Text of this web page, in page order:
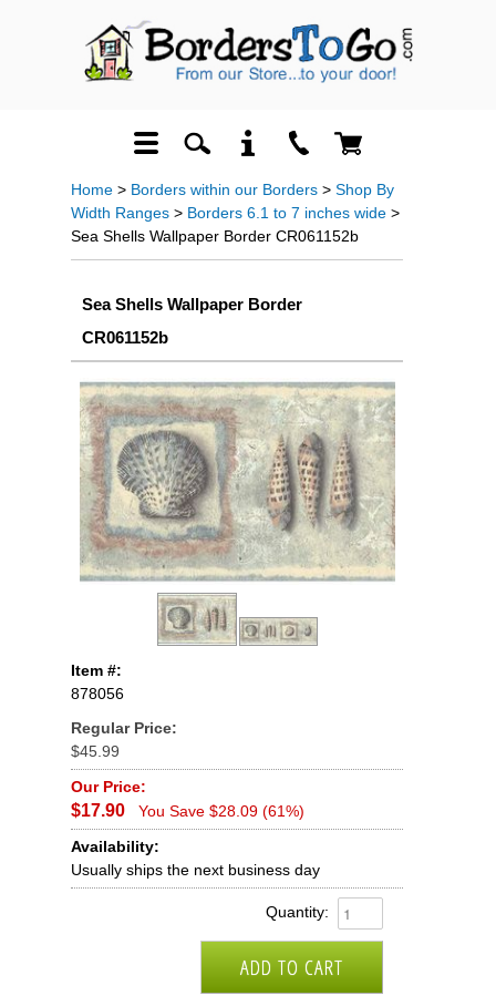
Home > Borders within our Borders > Shop By
Width Ranges > Borders 6.1 to 7 inches wide >
Sea Shells Wallpaper Border CR061152b
Sea Shells Wallpaper Border
CR061152b
Item #:
878056
Regular Price:
$45.99
Our Price:
$17.90
You Save $28.09 (61%)
Availability:
Usually ships the next business day
Quantity: